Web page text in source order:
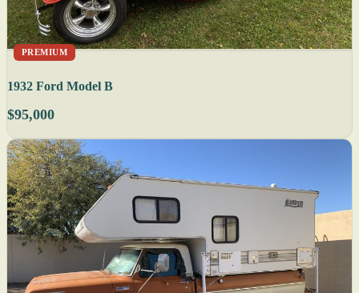
PREMIUM
1932 Ford Model B
$95,000